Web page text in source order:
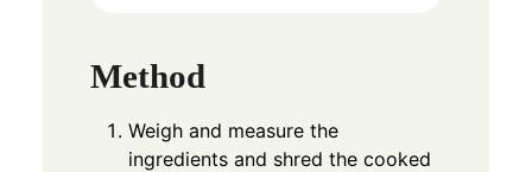
Method
Weigh and measure the
ingredients and shred the cooked